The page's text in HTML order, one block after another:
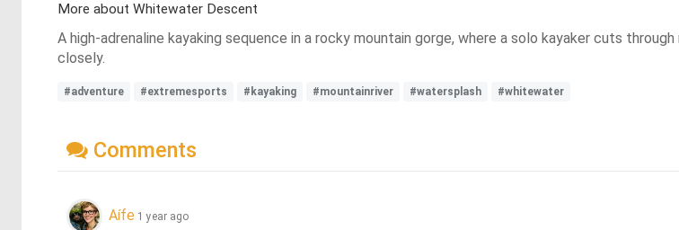
More about Whitewater Descent
A high-adrenaline kayaking sequence in a rocky mountain gorge, where a solo kayaker cuts
closely.
#adventure #extremesports #kayaking #mountainriver #watersplash #whitewater
Comments
Aífe 1 year ago